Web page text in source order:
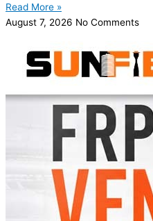
Read More »
August 7, 2026 No Comments